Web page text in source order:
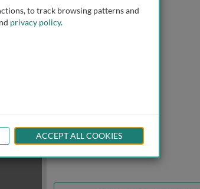
to track browsing patterns and
privacy policy.
ACCEPT ALL COOKIES